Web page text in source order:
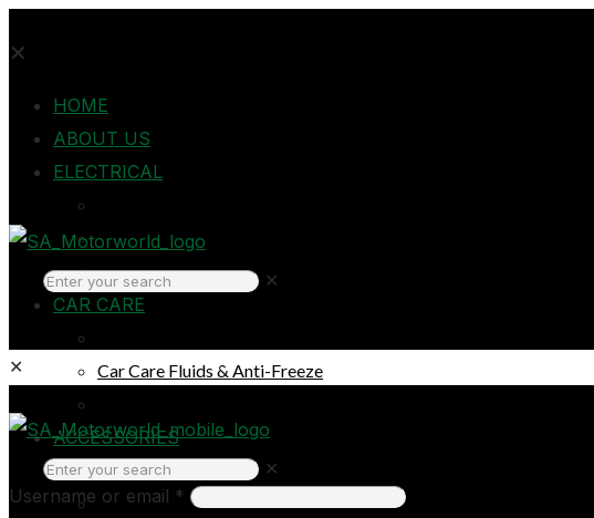
✕
HOME
ABOUT US
ELECTRICAL
Home Electrical
Headlights
CAR CARE
Car Care Fluids & Anti-Freeze
ACCESSORIES
Breakdown & Emergencies
Car Covers
✕
✕
Login
Username or email *
✕